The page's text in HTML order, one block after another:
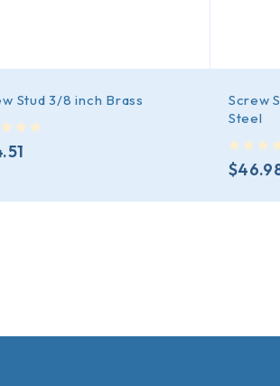
Stud 3/8 inch Brass
Screw
Steel
$